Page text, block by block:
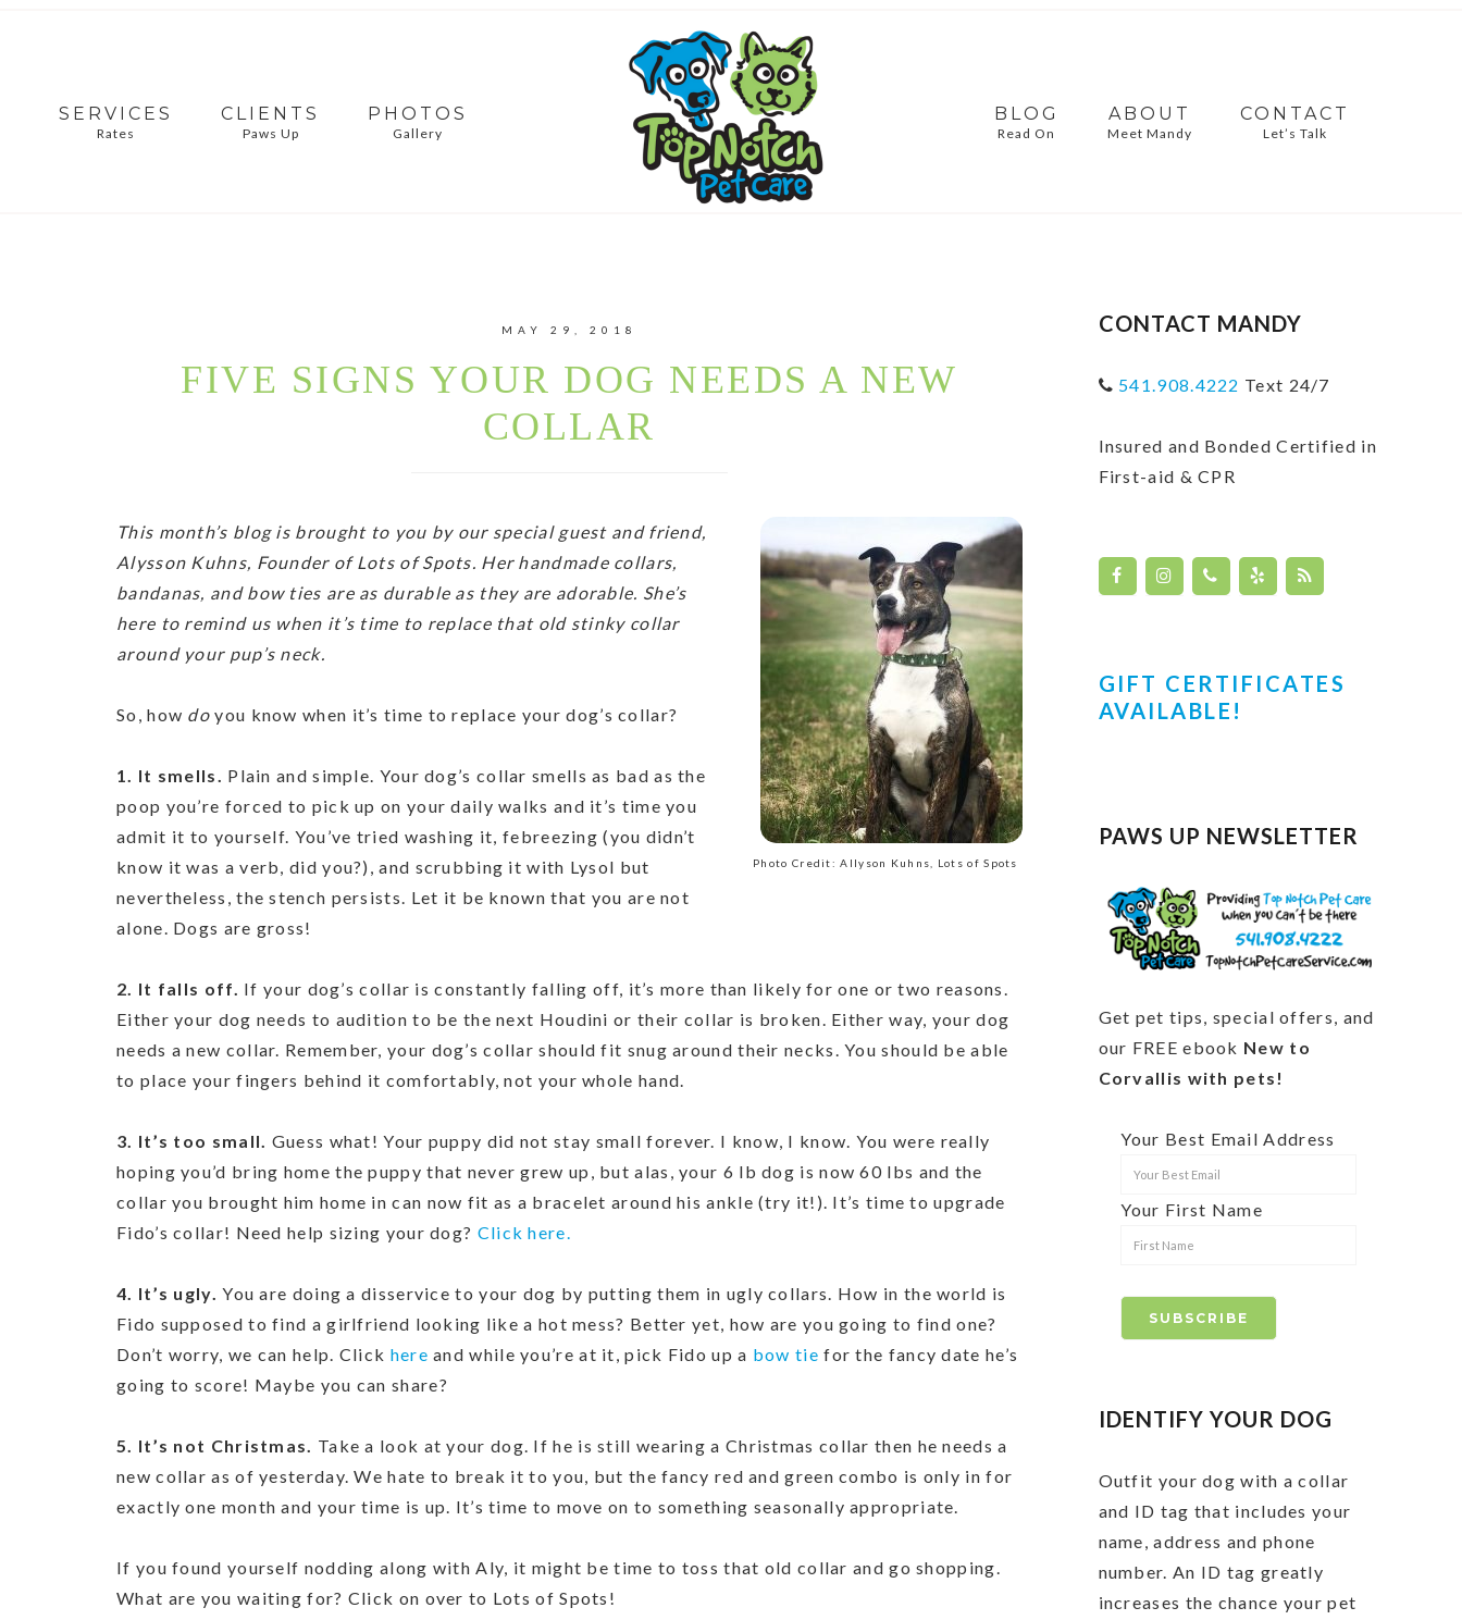
Rates
SERVICES
Paws Up
CLIENTS
Gallery
PHOTOS
Read On
BLOG
Meet Mandy
ABOUT
Let’s Talk
CONTACT
MAY 29, 2018
FIVE SIGNS YOUR DOG NEEDS A NEW
COLLAR
Photo Credit: Allyson Kuhns, Lots of Spots
This month’s blog is brought to you by our special guest and friend,
Alysson Kuhns, Founder of Lots of Spots. Her handmade collars,
bandanas, and bow ties are as durable as they are adorable. She’s
here to remind us when it’s time to replace that old stinky collar
around your pup’s neck.
So, how do you know when it’s time to replace your dog’s collar?
1. It smells. Plain and simple. Your dog’s collar smells as bad as the
poop you’re forced to pick up on your daily walks and it’s time you
admit it to yourself. You’ve tried washing it, febreezing (you didn’t
know it was a verb, did you?), and scrubbing it with Lysol but
nevertheless, the stench persists. Let it be known that you are not
alone. Dogs are gross!
2. It falls off. If your dog’s collar is constantly falling off, it’s more than likely for one or two reasons.
Either your dog needs to audition to be the next Houdini or their collar is broken. Either way, your dog
needs a new collar. Remember, your dog’s collar should fit snug around their necks. You should be able
to place your fingers behind it comfortably, not your whole hand.
3. It’s too small. Guess what! Your puppy did not stay small forever. I know, I know. You were really
hoping you’d bring home the puppy that never grew up, but alas, your 6 lb dog is now 60 lbs and the
collar you brought him home in can now fit as a bracelet around his ankle (try it!). It’s time to upgrade
Fido’s collar! Need help sizing your dog? Click here.
4. It’s ugly.You are doing a disservice to your dog by putting them in ugly collars. How in the world is
Fido supposed to find a girlfriend looking like a hot mess? Better yet, how are you going to find one?
Don’t worry, we can help. Click hereand while you’re at it, pick Fido up a bow tie for the fancy date he’s
going to score! Maybe you can share?
5. It’s not Christmas. Take a look at your dog. If he is still wearing a Christmas collar then he needs a
new collar as of yesterday. We hate to break it to you, but the fancy red and green combo is only in for
exactly one month and your time is up. It’s time to move on to something seasonally appropriate.
If you found yourself nodding along with Aly, it might be time to toss that old collar and go shopping.
What are you waiting for? Click on over to Lots of Spots!
CONTACT MANDY
541.908.4222 Text 24/7
Insured and Bonded Certified in
First-aid & CPR
GIFT CERTIFICATES
AVAILABLE!
PAWS UP NEWSLETTER
Get pet tips, special offers, and
our FREE ebook New to
Corvallis with pets!
Your Best Email Address
Your First Name
IDENTIFY YOUR DOG
Outfit your dog with a collar
and ID tag that includes your
name, address and phone
number. An ID tag greatly
increases the chance your pet